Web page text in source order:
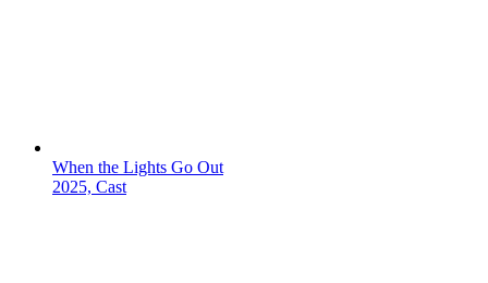
When the Lights Go Out
2025, Cast